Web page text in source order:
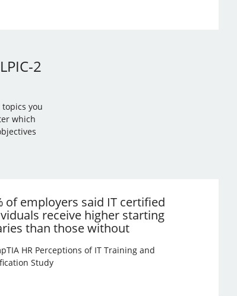
2
you
which
of employers said IT certified
receive higher starting
than those without
HR Perceptions of IT Training and
Study